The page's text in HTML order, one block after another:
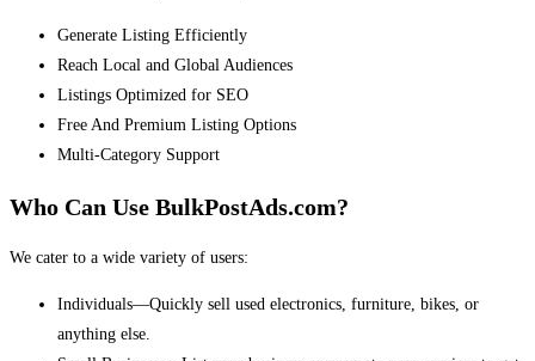
Generate Listing Efficiently
Reach Local and Global Audiences
Listings Optimized for SEO
Free And Premium Listing Options
Multi-Category Support
Who Can Use BulkPostAds.com?
We cater to a wide variety of users:
Individuals—Quickly sell used electronics, furniture, bikes, or
anything else.